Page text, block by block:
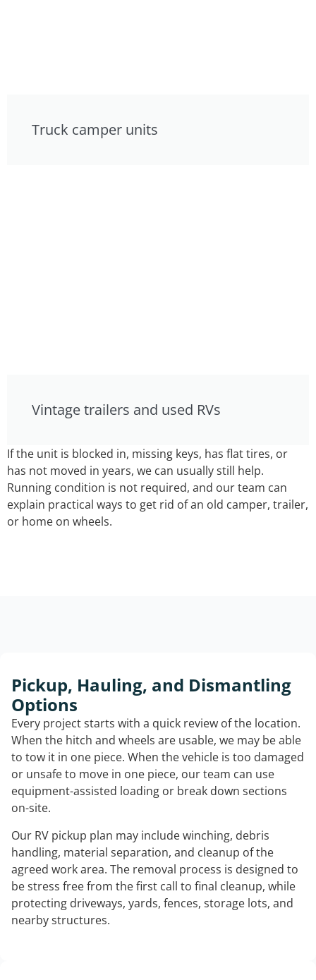
Truck camper units
Vintage trailers and used RVs
If the unit is blocked in, missing keys, has flat tires, or
has not moved in years, we can usually still help.
Running condition is not required, and our team can
explain practical ways to get rid of an old camper, trailer,
or home on wheels.
Pickup, Hauling, and Dismantling
Options
Every project starts with a quick review of the location.
When the hitch and wheels are usable, we may be able
to tow it in one piece. When the vehicle is too damaged
or unsafe to move in one piece, our team can use
equipment-assisted loading or break down sections
on-site.
Our RV pickup plan may include winching, debris
handling, material separation, and cleanup of the
agreed work area. The removal process is designed to
be stress free from the first call to final cleanup, while
protecting driveways, yards, fences, storage lots, and
nearby structures.